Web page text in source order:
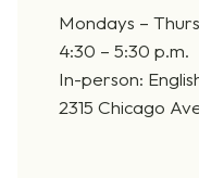
Mondays –
4:30 – 5:30 p.m.
In-person:
2315 Chicago